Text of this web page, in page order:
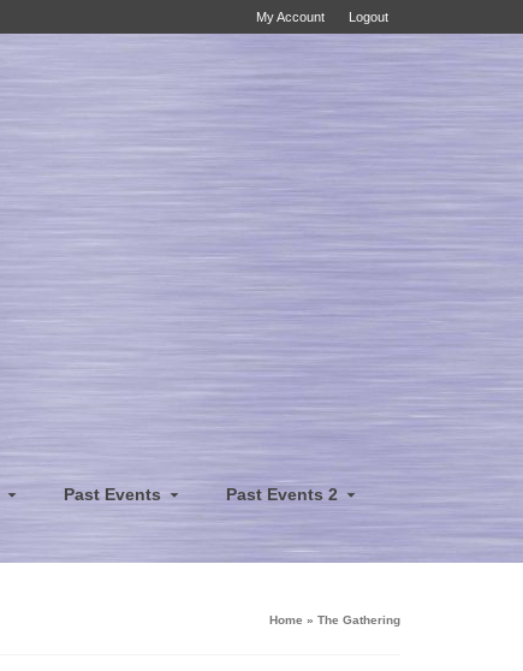
My Account Logout
Past Events Past Events 2
Home » The Gathering